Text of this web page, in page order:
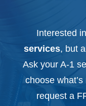
Interested
services, but
Ask your A-1
choose
request a